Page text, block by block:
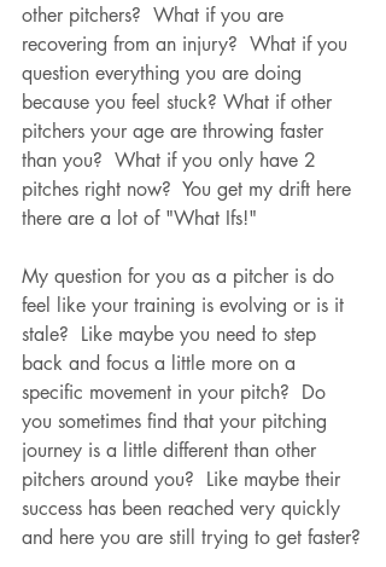
other pitchers?  What if you are
recovering from an injury?  What if you
question everything you are doing
because you feel stuck? What if other
pitchers your age are throwing faster
than you?  What if you only have 2
pitches right now?  You get my drift here
there are a lot of "What Ifs!"
My question for you as a pitcher is do
feel like your training is evolving or is it
stale?  Like maybe you need to step
back and focus a little more on a
specific movement in your pitch?  Do
you sometimes find that your pitching
journey is a little different than other
pitchers around you?  Like maybe their
success has been reached very quickly
and here you are still trying to get faster?